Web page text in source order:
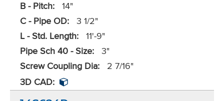
B - Pitch: 14"
C - Pipe OD: 3 1/2"
L - Std. Length: 11'-9"
Pipe Sch 40 - Size: 3"
Screw Coupling Dia:
2 7/16"
3D CAD: